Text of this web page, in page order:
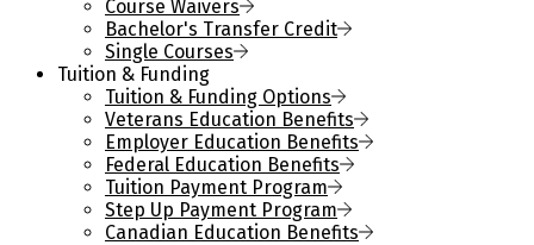
Course Waivers
Bachelor's Transfer Credit
Single Courses
Tuition & Funding
Tuition & Funding Options
Veterans Education Benefits
Employer Education Benefits
Federal Education Benefits
Tuition Payment Program
Step Up Payment Program
Canadian Education Benefits